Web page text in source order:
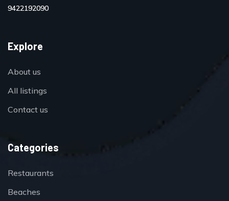
9422192090
Explore
About us
All listings
Contact us
Categories
Restaurants
Beaches